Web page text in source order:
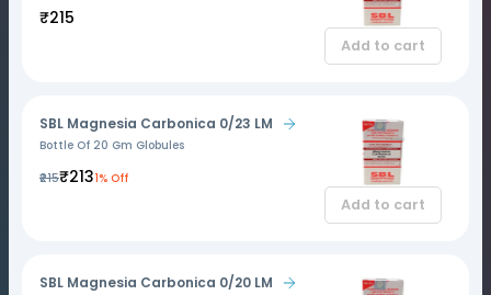
₹215
Add to cart
SBL Magnesia Carbonica 0/23 LM
Bottle Of 20 Gm Globules
₹215₹2131% Off
Add to cart
SBL Magnesia Carbonica 0/20 LM